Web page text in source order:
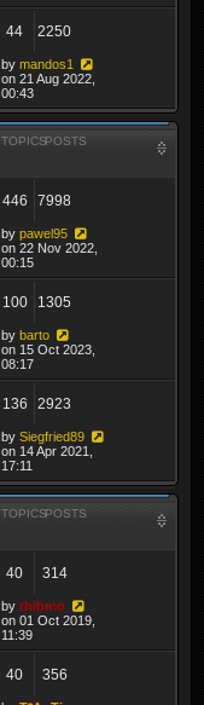
44 2250
by mandos1
on 21 Aug 2022,
00:43
TOPICSPOSTS
446 7998
by pawel95
on 22 Nov 2022,
00:15
100 1305
by barto
on 15 Oct 2023,
08:17
136 2923
by Siegfried89
on 14 Apr 2021,
17:11
TOPICSPOSTS
40 314
by thibmo
on 01 Oct 2019,
11:39
40 356